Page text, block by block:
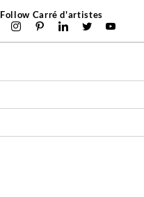
Follow Carré d'artistes